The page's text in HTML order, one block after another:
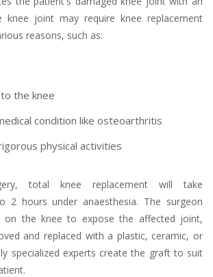
knee joint may require knee replacement
reasons, such as:
the knee
condition like osteoarthritis
physical activities
total knee replacement will take
2 hours under anaesthesia. The surgeon
on the knee to expose the affected joint,
and replaced with a plastic, ceramic, or
specialized experts create the graft to suit